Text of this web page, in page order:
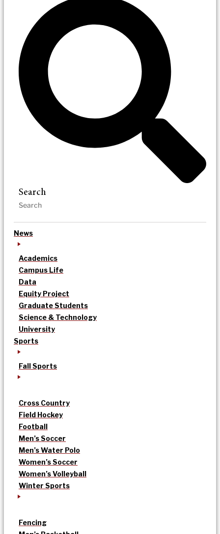
Search
News
Academics
Campus Life
Data
Equity Project
Graduate Students
Science & Technology
University
Sports
Fall Sports
Cross Country
Field Hockey
Football
Men’s Soccer
Men’s Water Polo
Women’s Soccer
Women’s Volleyball
Winter Sports
Fencing